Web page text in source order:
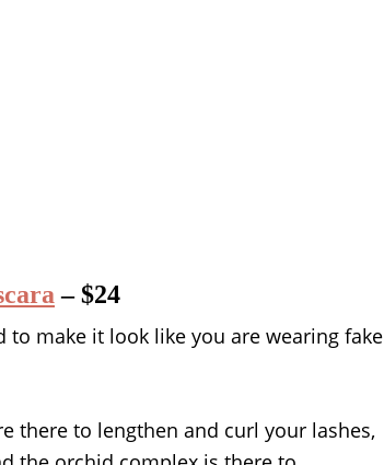
– $24
to make it look like you are wearing fake
there to lengthen and curl your lashes,